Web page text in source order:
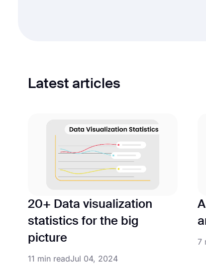
Latest articles
20+ Data visualization
statistics for the big
picture
11 min readJul 04, 2024
7